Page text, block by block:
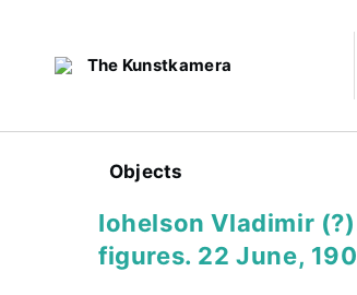
The Kunstkamera
Objects
Iohelson Vladimir
figures. 22 June,